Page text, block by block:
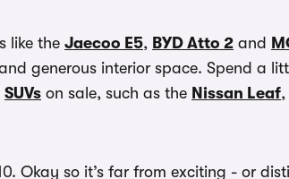
like the Jaecoo E5, BYD Atto 2 and
generous interior space. Spend a
SUVs on sale, such as the Nissan Leaf,
Okay so it’s far from exciting - or